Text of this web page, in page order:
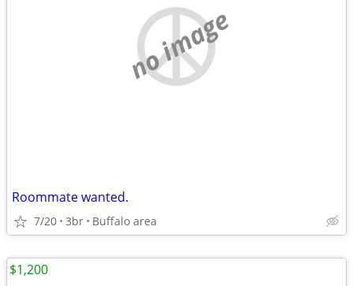
no image
Roommate wanted.
7/20 3br Buffalo area
$1,200